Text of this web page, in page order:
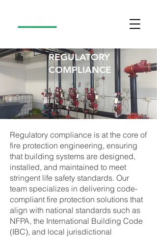
REGULATORY
COMPLIANCE
Regulatory compliance is at the core of
fire protection engineering, ensuring
that building systems are designed,
installed, and maintained to meet
stringent life safety standards. Our
team specializes in delivering code-
compliant fire protection solutions that
align with national standards such as
NFPA, the International Building Code
(IBC), and local jurisdictional